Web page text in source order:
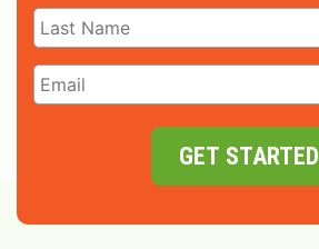
GET STARTED